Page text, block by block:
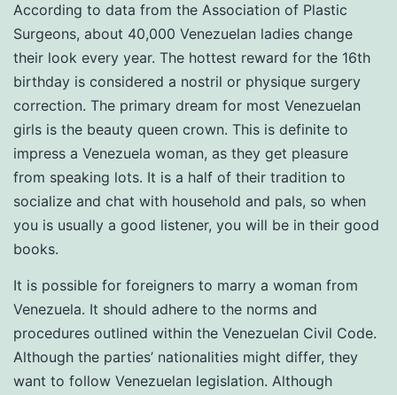
According to data from the Association of Plastic
Surgeons, about 40,000 Venezuelan ladies change
their look every year. The hottest reward for the 16th
birthday is considered a nostril or physique surgery
correction. The primary dream for most Venezuelan
girls is the beauty queen crown. This is definite to
impress a Venezuela woman, as they get pleasure
from speaking lots. It is a half of their tradition to
socialize and chat with household and pals, so when
you is usually a good listener, you will be in their good
books.
It is possible for foreigners to marry a woman from
Venezuela. It should adhere to the norms and
procedures outlined within the Venezuelan Civil Code.
Although the parties’ nationalities might differ, they
want to follow Venezuelan legislation. Although